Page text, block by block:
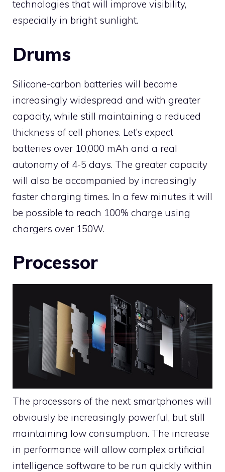
technologies that will improve visibility,
especially in bright sunlight.
Drums
Silicone-carbon batteries will become
increasingly widespread and with greater
capacity, while still maintaining a reduced
thickness of cell phones. Let’s expect
batteries over 10,000 mAh and a real
autonomy of 4-5 days. The greater capacity
will also be accompanied by increasingly
faster charging times. In a few minutes it will
be possible to reach 100% charge using
chargers over 150W.
Processor
The processors of the next smartphones will
obviously be increasingly powerful, but still
maintaining low consumption. The increase
in performance will allow complex artificial
intelligence software to be run quickly within